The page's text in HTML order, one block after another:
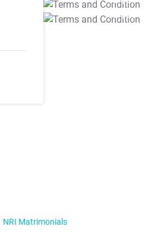
T&C Apply
NRI Matrimonials